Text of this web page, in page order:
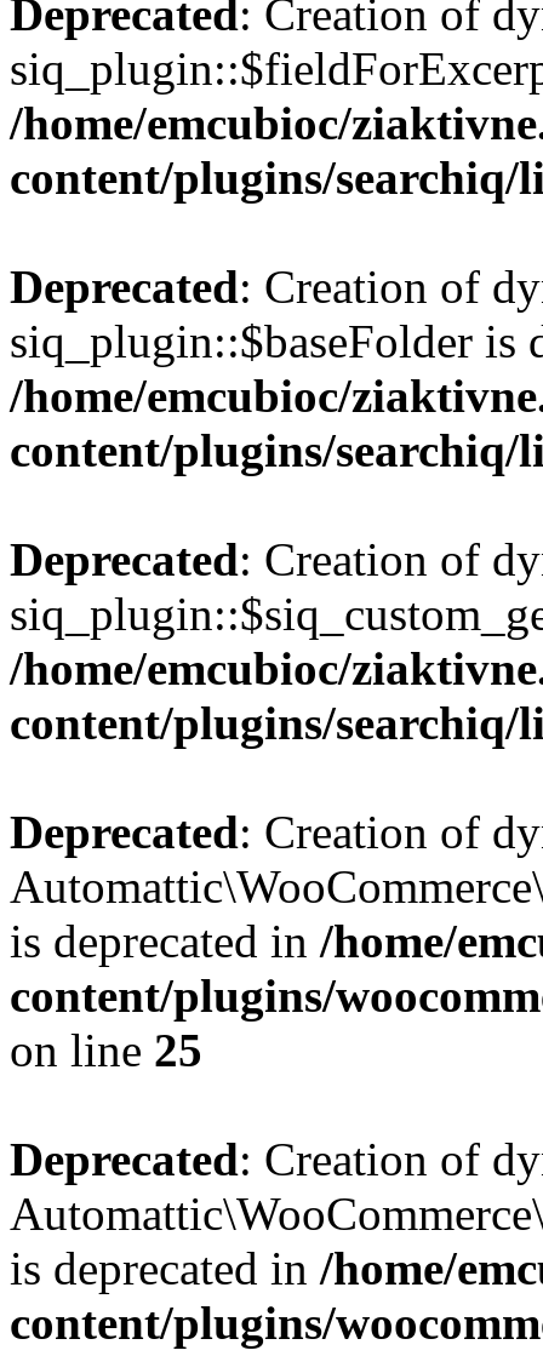
Deprecated: Creation of
/home/emcubioc/
content/plugins/
Deprecated: Creation of
siq_plugin::$baseFolder is
/home/emcubioc/
content/plugins/
Deprecated: Creation of
/home/emcubioc/
content/plugins/
Deprecated: Creation of
is deprecated in /home/
content/plugins/
on line 25
Deprecated: Creation of
is deprecated in /home/
content/plugins/